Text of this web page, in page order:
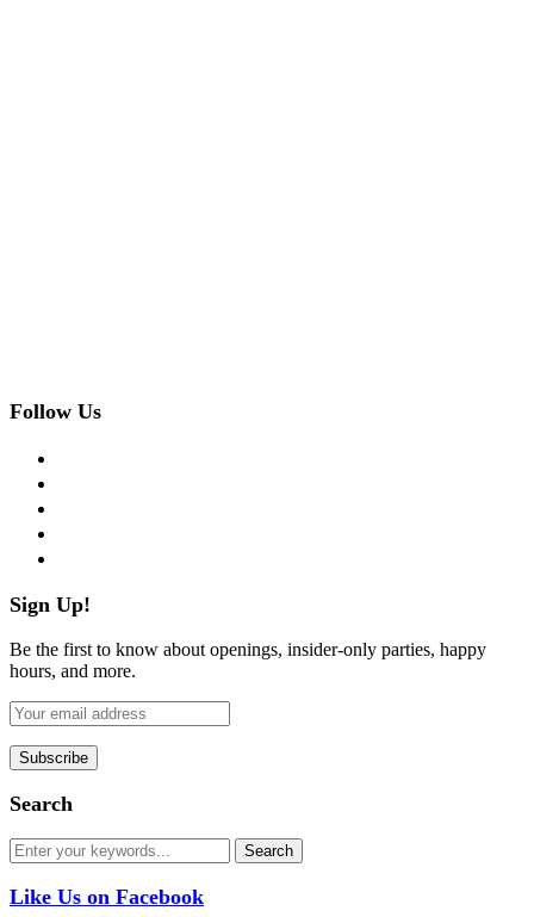
Follow Us
Sign Up!
Be the first to know about openings, insider-only parties, happy
hours, and more.
Search
Like Us on Facebook